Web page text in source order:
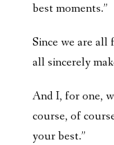
best moments.”
Since we are all
all sincerely
And I, for one,
course, of
your best.”